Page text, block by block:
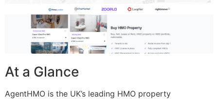
At a Glance
AgentHMO is the UK’s leading HMO property